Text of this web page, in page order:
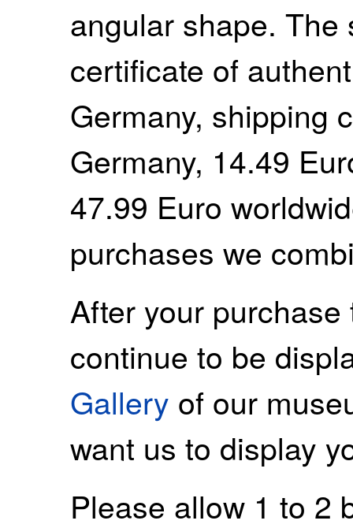
angular shape.
certificate of
Germany, shipping
Germany, 14.49
47.99 Euro
purchases we
After your
continue to be
Gallery of our
want us to display
Please allow 1 to 2